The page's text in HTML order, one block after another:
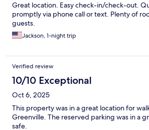
Great location. Easy check-in/check-out.
promptly via phone call or text. Plenty of
guests.
Jackson, 1-night trip
Verified review
10/10 Exceptional
Oct 6, 2025
This property was in a great location for
Greenville. The reserved parking was in a
safe.